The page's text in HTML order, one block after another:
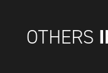
OTHERS